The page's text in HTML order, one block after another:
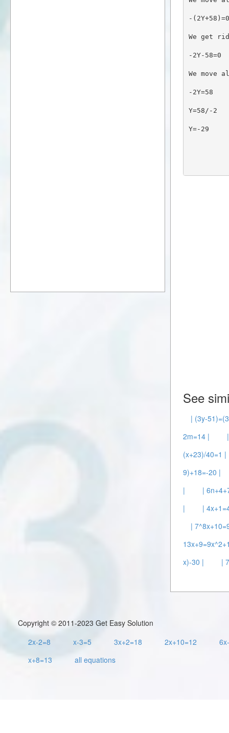
-(2Y+58)=0
We get
-2Y-58=0
We
-2Y=58
Y=58/-2
Y=-29
See
| (3y-
2m=14 |
(x+23)/40=1 |
9)+18=-20 |
|
|
|
|
|
x)-30 |
|
Copyright © 2011-2023 Get Easy Solution
2x-2=8
x-3=5 3x+2=18 2x+10=12
x+8=13
all equations